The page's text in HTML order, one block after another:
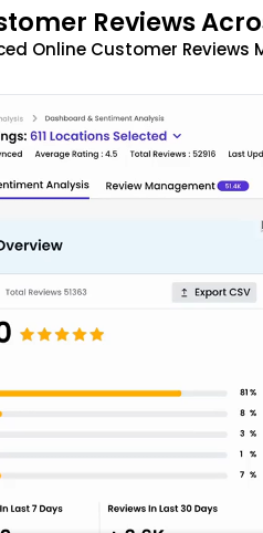
Reviews
Online Customer